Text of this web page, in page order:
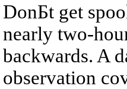
DonБt get
nearly two-
backwards. A
observation